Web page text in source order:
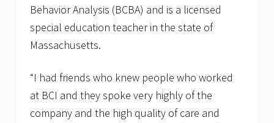
Behavior Analysis (BCBA) and is a licensed
special education teacher in the state of
Massachusetts.
“I had friends who knew people who worked
at BCI and they spoke very highly of the
company and the high quality of care and